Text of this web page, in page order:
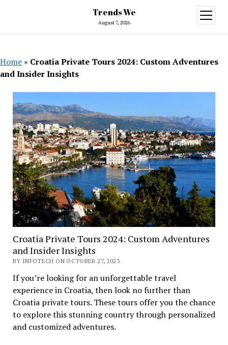
Trends We
August 7, 2026
open
menu
Home » Croatia Private Tours 2024: Custom Adventures
and Insider Insights
Croatia Private Tours 2024: Custom Adventures
and Insider Insights
BY INFOTECH ON OCTOBER 27, 2023
If you’re looking for an unforgettable travel
experience in Croatia, then look no further than
Croatia private tours. These tours offer you the chance
to explore this stunning country through personalized
and customized adventures.